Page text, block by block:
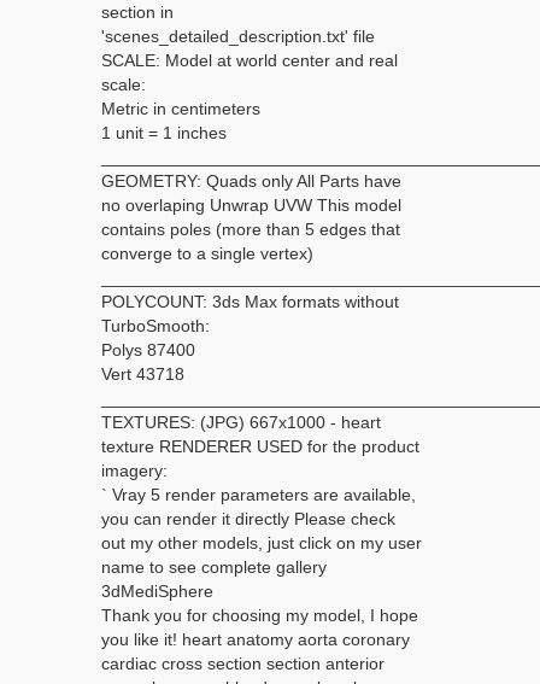
section in
'scenes_detailed_description.txt' file
SCALE: Model at world center and real
scale:
Metric in centimeters
1 unit = 1 inches
GEOMETRY: Quads only All Parts have
no overlaping Unwrap UVW This model
contains poles (more than 5 edges that
converge to a single vertex)
POLYCOUNT: 3ds Max formats without
TurboSmooth:
Polys 87400
Vert 43718
TEXTURES: (JPG) 667x1000 - heart
texture RENDERER USED for the product
imagery:
` Vray 5 render parameters are available,
you can render it directly Please check
out my other models, just click on my user
name to see complete gallery
3dMediSphere
Thank you for choosing my model, I hope
you like it! heart anatomy aorta coronary
cardiac cross section section anterior